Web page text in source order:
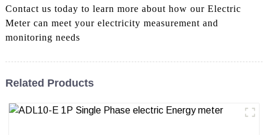
Contact us today to learn more about how our Electric
Meter can meet your electricity measurement and
monitoring needs
Related Products